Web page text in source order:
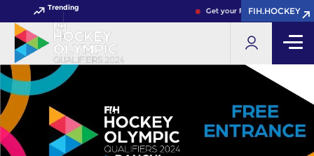
Trending Get your FIH Hockey World
FIH.HOCKEY